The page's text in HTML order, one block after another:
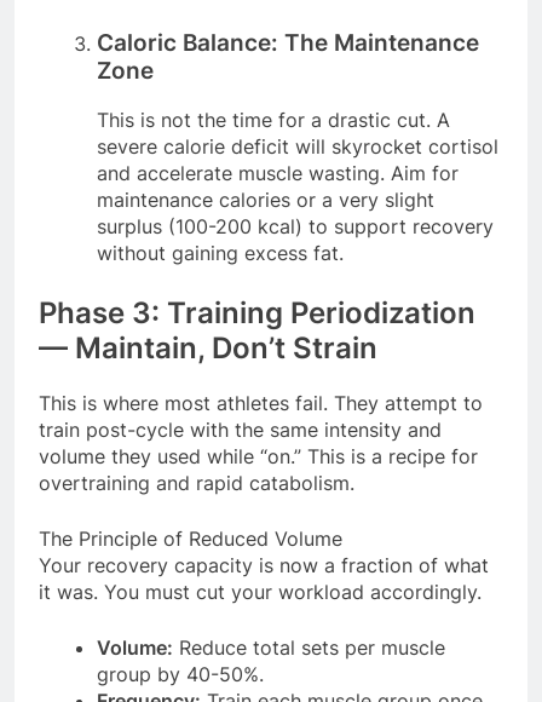
Caloric Balance: The Maintenance
Zone
This is not the time for a drastic cut. A
severe calorie deficit will skyrocket cortisol
and accelerate muscle wasting. Aim for
maintenance calories or a very slight
surplus (100-200 kcal) to support recovery
without gaining excess fat.
Phase 3: Training Periodization
— Maintain, Don’t Strain
This is where most athletes fail. They attempt to
train post-cycle with the same intensity and
volume they used while “on.” This is a recipe for
overtraining and rapid catabolism.
The Principle of Reduced Volume
Your recovery capacity is now a fraction of what
it was. You must cut your workload accordingly.
Volume: Reduce total sets per muscle
group by 40-50%.